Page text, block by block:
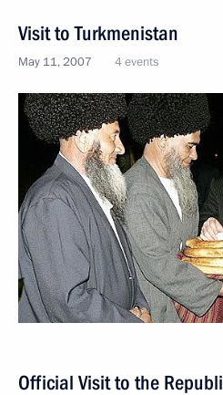
Visit to Turkmenistan
May 11, 2007 4 events
Official Visit to the